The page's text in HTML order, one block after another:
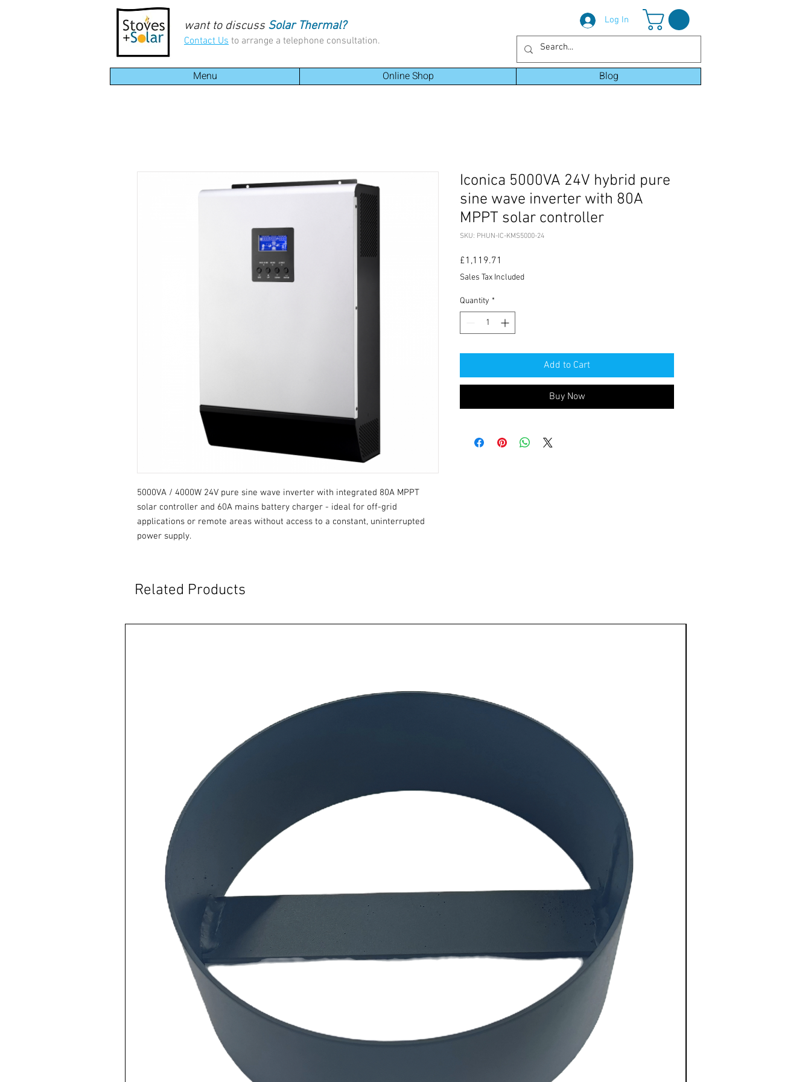
want to discuss Solar Thermal?
Contact Us to arrange a telephone consultation.
Log In
Menu Online Shop Blog
5000VA / 4000W 24V pure sine wave inverter with integrated 80A MPPT
solar controller and 60A mains battery charger - ideal for off-grid
applications or remote areas without access to a constant, uninterrupted
power supply.
Iconica 5000VA 24V hybrid pure
sine wave inverter with 80A
MPPT solar controller
SKU: PHUN-IC-KMS5000-24
£1,119.71
Sales Tax Included
Quantity *
Add to Cart
Buy Now
Related Products